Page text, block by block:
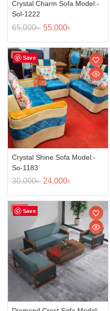
Crystal Charm Sofa Model:-
Sol-1222
65,000৳ 55,000৳
Save
Sale!
Crystal Shine Sofa Model:-
So-1183
30,000৳ 24,000৳
Save
Sale!